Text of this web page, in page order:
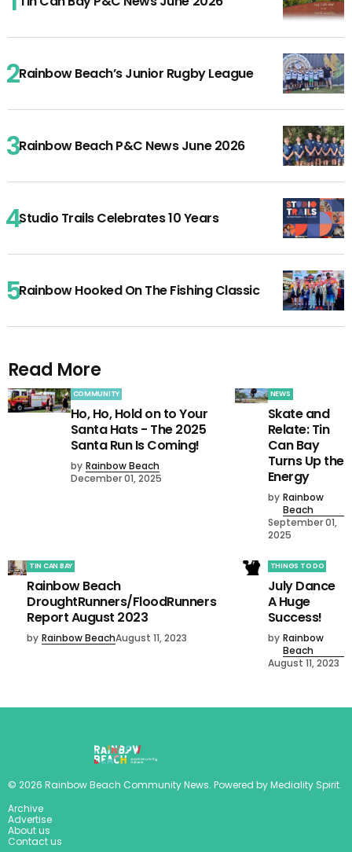
Rainbow Beach’s Junior Rugby League
Rainbow Beach P&C News June 2026
Studio Trails Celebrates 10 Years
Rainbow Hooked On The Fishing Classic
Read More
COMMUNITY
Ho, Ho, Hold on to Your
Santa Hats - The 2025
Santa Run Is Coming!
by Rainbow Beach
December 01, 2025
NEWS
Skate and
Relate: Tin
Can Bay
Turns Up the
Energy
by Rainbow
Beach
September 01,
2025
TIN CAN BAY
Rainbow Beach
DroughtRunners/FloodRunners
Report August 2023
by Rainbow BeachAugust 11, 2023
THINGS TO DO
July Dance
A Huge
Success!
by Rainbow
Beach
August 11, 2023
© 2026 Rainbow Beach Community News. Powered byMediality Spirit.
Archive
Advertise
About us
Contact us